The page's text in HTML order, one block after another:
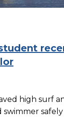
high surf
swimmer